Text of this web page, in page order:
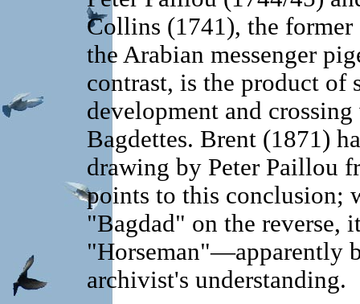
Collins (1741), the
the Arabian messenger
contrast, is the product of
development and
Bagdettes. Brent (1871)
drawing by Peter Paillou
points to this conclusion;
"Bagdad" on the reverse,
"Horseman"—apparently
archivist's understanding.